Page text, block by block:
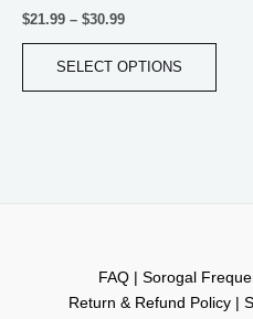
$21.99 – $30.99
SELECT OPTIONS
page
FAQ | Sorogal
Return & Refund Policy |